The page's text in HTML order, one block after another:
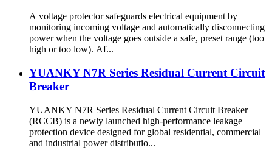
A voltage protector safeguards electrical equipment by
monitoring incoming voltage and automatically disconnecting
power when the voltage goes outside a safe, preset range (too
high or too low). Af...
YUANKY N7R Series Residual Current Circuit
Breaker
YUANKY N7R Series Residual Current Circuit Breaker
(RCCB) is a newly launched high-performance leakage
protection device designed for global residential, commercial
and industrial power distributio...